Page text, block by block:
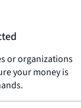
or organizations
your money is